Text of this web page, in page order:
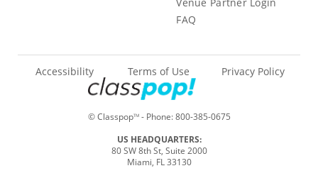
Venue Partner Login
FAQ
© ClasspopTM- Phone:800-385-0675
Accessibility Terms of Use Privacy Policy
US HEADQUARTERS:
80 SW 8th St, Suite 2000
Miami, FL 33130